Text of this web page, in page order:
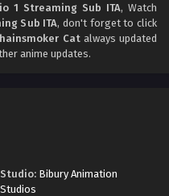
1 Streaming Sub ITA, Watch
Sub ITA, don't forget to click
Catalways updated
anime updates.
Studio: Bibury Animation
Studios